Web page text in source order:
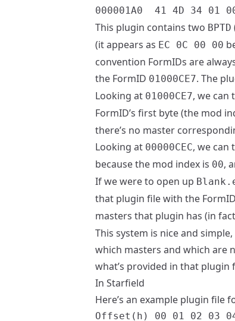
This plugin contains two BPTD
(it appears as EC 0C 00 00
convention FormIDs are
the FormID 01000CE7. The
Looking at 01000CE7, we can
FormID’s first byte (the mod
there’s no master
Looking at 00000CEC, we can
because the mod index is 00,
If we were to open up
that plugin file with the FormID
masters that plugin has (in
This system is nice and
which masters and which are
what’s provided in that
In Starfield
Here’s an example plugin file
Offset(h) 00 01 02 03